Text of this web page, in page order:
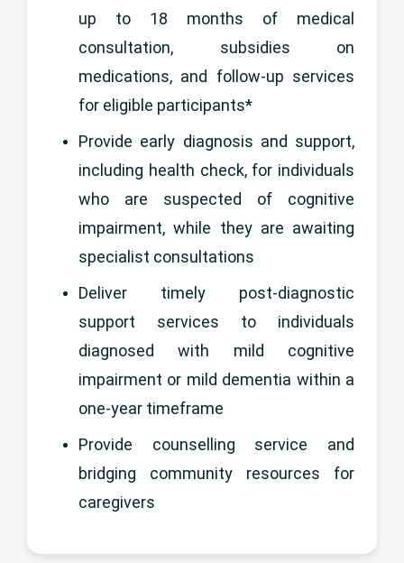
up to 18 months of medical
consultation, subsidies on
medications, and follow-up services
for eligible participants*
Provide early diagnosis and support,
including health check, for individuals
who are suspected of cognitive
impairment, while they are awaiting
specialist consultations
Deliver timely post-diagnostic
support services to individuals
diagnosed with mild cognitive
impairment or mild dementia within a
one-year timeframe
Provide counselling service and
bridging community resources for
caregivers